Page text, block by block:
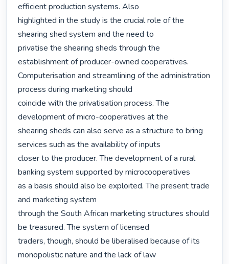
efficient production systems. Also
highlighted in the study is the crucial role of the
shearing shed system and the need to
privatise the shearing sheds through the
establishment of producer-owned cooperatives.
Computerisation and streamlining of the administration
process during marketing should
coincide with the privatisation process. The
development of micro-cooperatives at the
shearing sheds can also serve as a structure to bring
services such as the availability of inputs
closer to the producer. The development of a rural
banking system supported by microcooperatives
as a basis should also be exploited. The present trade
and marketing system
through the South African marketing structures should
be treasured. The system of licensed
traders, though, should be liberalised because of its
monopolistic nature and the lack of law